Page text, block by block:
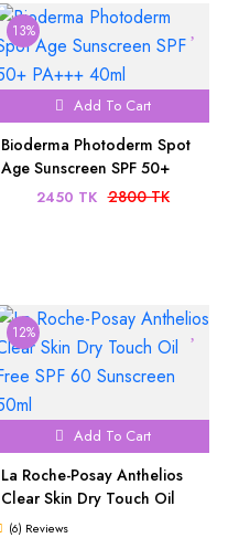
13%
Add To Cart
Bioderma Photoderm Spot
Age Sunscreen SPF 50+
PA+++ 40ml
2450 TK 2800 TK
12%
Add To Cart
La Roche-Posay Anthelios
Clear Skin Dry Touch Oil
Free SPF 60 Sunscreen 50ml
(6) Reviews